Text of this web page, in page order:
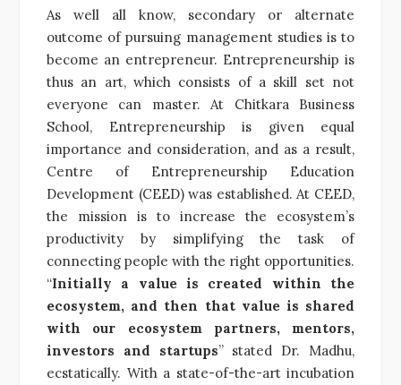
As well all know, secondary or alternate
outcome of pursuing management studies is to
become an entrepreneur. Entrepreneurship is
thus an art, which consists of a skill set not
everyone can master. At Chitkara Business
School, Entrepreneurship is given equal
importance and consideration, and as a result,
Centre of Entrepreneurship Education
Development (CEED) was established. At CEED,
the mission is to increase the ecosystem’s
productivity by simplifying the task of
connecting people with the right opportunities.
“Initially a value is created within the
ecosystem, and then that value is shared
with our ecosystem partners, mentors,
investors and startups” stated Dr. Madhu,
ecstatically. With a state-of-the-art incubation